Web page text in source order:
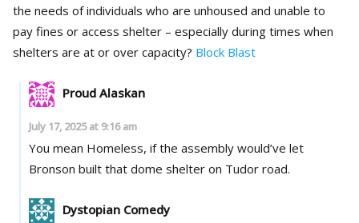
the needs of individuals who are unhoused and unable to
pay fines or access shelter – especially during times when
shelters are at or over capacity? Block Blast
Proud Alaskan
July 17, 2025 at 9:16 am
You mean Homeless, if the assembly would’ve let
Bronson built that dome shelter on Tudor road.
Dystopian Comedy